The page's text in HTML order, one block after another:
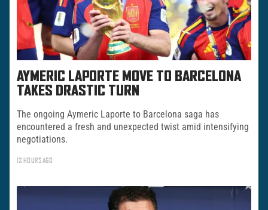
AYMERIC LAPORTE MOVE TO BARCELONA
TAKES DRASTIC TURN
The ongoing Aymeric Laporte to Barcelona saga has
encountered a fresh and unexpected twist amid intensifying
negotiations.
13 HOURS AGO